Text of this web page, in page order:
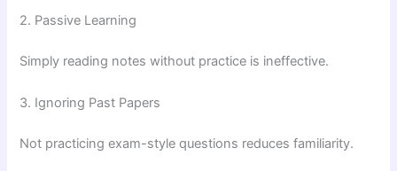
2. Passive Learning
Simply reading notes without practice is ineffective.
3. Ignoring Past Papers
Not practicing exam-style questions reduces familiarity.